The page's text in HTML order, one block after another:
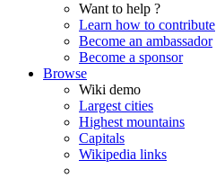
Want to help ?
Learn how to contribute
Become an ambassador
Become a sponsor
Browse
Wiki demo
Largest cities
Highest mountains
Capitals
Wikipedia links